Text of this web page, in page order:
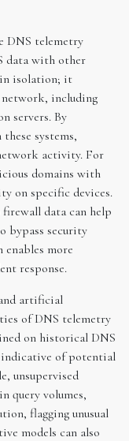
DNS telemetry
data with other
in isolation; it
including
servers. By
systems,
activity. For
domains with
on specific devices.
data can help
bypass security
more
response.
artificial
of DNS telemetry
on historical DNS
of potential
unsupervised
query volumes,
flagging unusual
models can also